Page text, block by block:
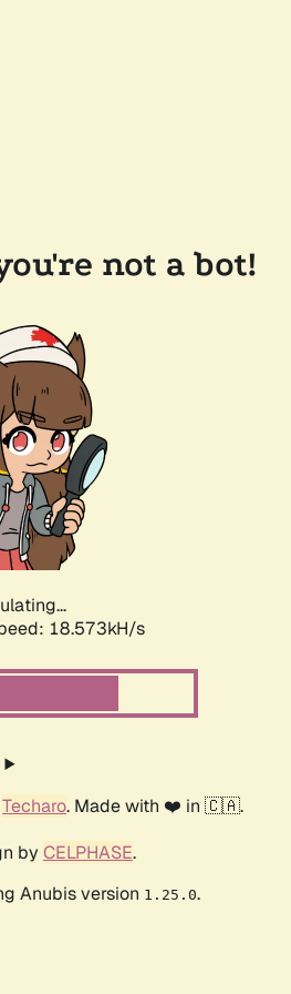
not a bot!
18.573kH/s
Techaro. Made with ❤️ in 🇨🇦.
by CELPHASE.
Anubis version 1.25.0.